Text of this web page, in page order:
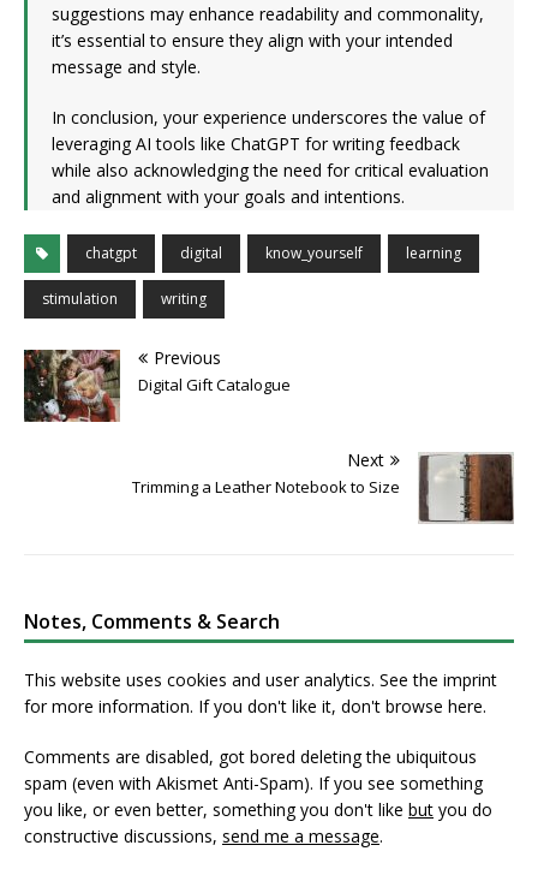
suggestions may enhance readability and commonality,
it’s essential to ensure they align with your intended
message and style.
In conclusion, your experience underscores the value of
leveraging AI tools like ChatGPT for writing feedback
while also acknowledging the need for critical evaluation
and alignment with your goals and intentions.
chatgpt digital know_yourself learning
stimulation writing
Previous
Digital Gift Catalogue
Next
Trimming a Leather Notebook to Size
Notes, Comments & Search
This website uses cookies and user analytics. Seethe imprint
for more information. If you don't like it, don't browse here.
Comments are disabled, got bored deleting the ubiquitous
spam (even with Akismet Anti-Spam). If you see something
you like, or even better, something you don't like but you do
constructive discussions, send me a message.